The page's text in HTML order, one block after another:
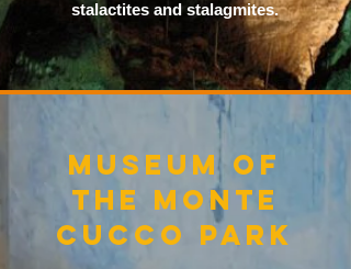
stalactites and stalagmites.
MUSEUM OF
THE MONTE
CUCCO PARK